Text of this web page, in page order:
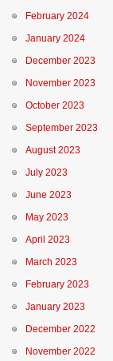
February 2024
January 2024
December 2023
November 2023
October 2023
September 2023
August 2023
July 2023
June 2023
May 2023
April 2023
March 2023
February 2023
January 2023
December 2022
November 2022